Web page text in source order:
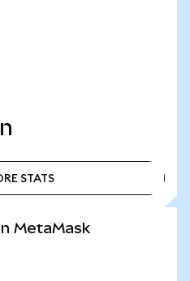
STATS
MetaMask